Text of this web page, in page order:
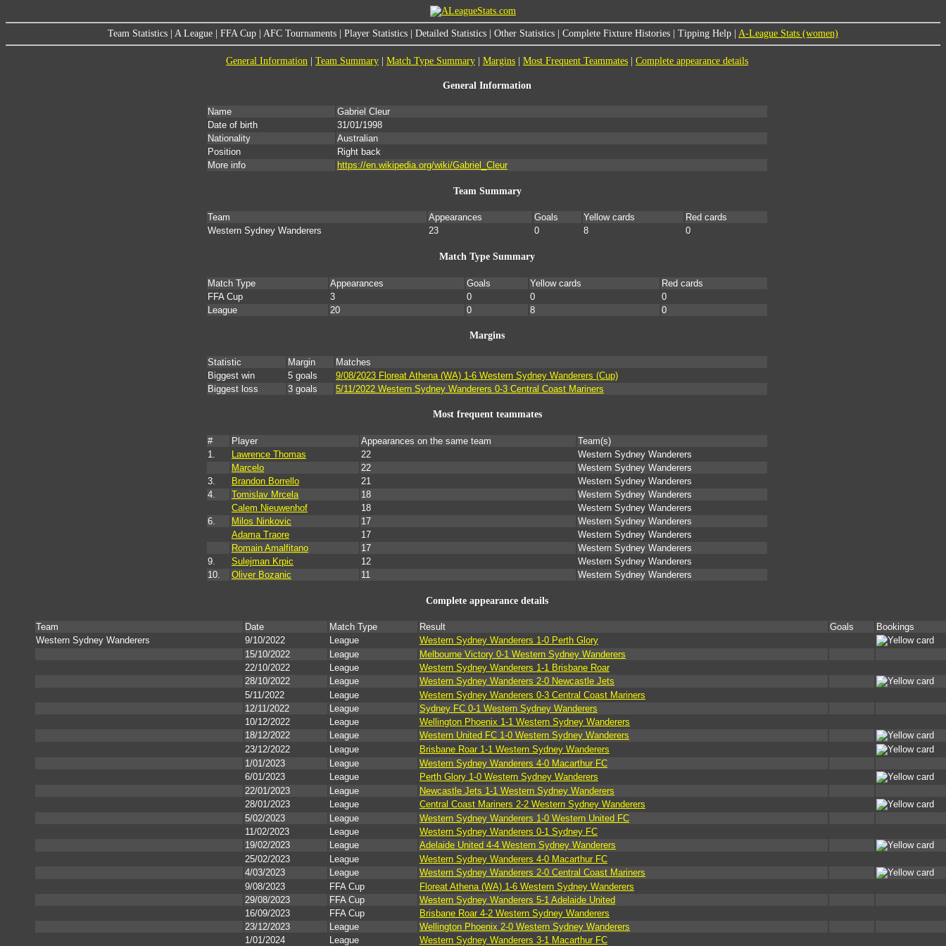
Team Statistics A League FFA Cup AFC Tournaments Player Statistics Detailed Statistics Other Statistics Complete Fixture Histories Tipping Help A-League Stats (women)
General Information Team Summary Match Type Summary Margins Most Frequent Teammates Complete appearance details
General Information
Name
Gabriel Cleur
Date of birth
31/01/1998
Nationality
Australian
Position
Right back
More info
https://en.wikipedia.org/wiki/Gabriel_Cleur
Team Summary
Team Appearances Goals Yellow cards
Red cards
Western Sydney Wanderers
23 0 8 0
Match Type Summary
Match Type Appearances Goals Yellow cards
Red cards
FFA Cup
3 0 0
0
League
20 0 8 0
Margins
Statistic Margin
Matches
Biggest win
5 goals
9/08/2023 Floreat Athena (WA) 1-6 Western Sydney Wanderers (Cup)
Biggest loss
3 goals 5/11/2022 Western Sydney Wanderers 0-3 Central Coast Mariners
Most frequent teammates
# Player Appearances on the same team
Team(s)
1.
Lawrence Thomas 22
Western Sydney Wanderers
Marcelo
22
Western Sydney Wanderers
3.
Brandon Borrello 21
Western Sydney Wanderers
4.
Tomislav Mrcela 18
Western Sydney Wanderers
Calem Nieuwenhof
18
Western Sydney Wanderers
6.
Milos Ninkovic 17
Western Sydney Wanderers
Adama Traore
17
Western Sydney Wanderers
Romain Amalfitano
17
Western Sydney Wanderers
9.
Sulejman Krpic 12
Western Sydney Wanderers
10.
Oliver Bozanic 11 Western Sydney Wanderers
Complete appearance details
Team Date Match Type Result Goals
Bookings
Western Sydney Wanderers
9/10/2022 League
Western Sydney Wanderers 1-0 Perth Glory
15/10/2022
League
Melbourne Victory 0-1 Western Sydney Wanderers
22/10/2022
League
Western Sydney Wanderers 1-1 Brisbane Roar
28/10/2022
League
Western Sydney Wanderers 2-0 Newcastle Jets
5/11/2022
League
Western Sydney Wanderers 0-3 Central Coast Mariners
12/11/2022
League
Sydney FC 0-1 Western Sydney Wanderers
10/12/2022
League
Wellington Phoenix 1-1 Western Sydney Wanderers
18/12/2022
League
Western United FC 1-0 Western Sydney Wanderers
23/12/2022
League
Brisbane Roar 1-1 Western Sydney Wanderers
1/01/2023
League
Western Sydney Wanderers 4-0 Macarthur FC
6/01/2023
League
Perth Glory 1-0 Western Sydney Wanderers
22/01/2023
League
Newcastle Jets 1-1 Western Sydney Wanderers
28/01/2023
League
Central Coast Mariners 2-2 Western Sydney Wanderers
5/02/2023
League
Western Sydney Wanderers 1-0 Western United FC
11/02/2023
League
Western Sydney Wanderers 0-1 Sydney FC
19/02/2023
League
Adelaide United 4-4 Western Sydney Wanderers
25/02/2023
League
Western Sydney Wanderers 4-0 Macarthur FC
4/03/2023
League
Western Sydney Wanderers 2-0 Central Coast Mariners
9/08/2023
FFA Cup
Floreat Athena (WA) 1-6 Western Sydney Wanderers
29/08/2023
FFA Cup
Western Sydney Wanderers 5-1 Adelaide United
16/09/2023
FFA Cup
Brisbane Roar 4-2 Western Sydney Wanderers
23/12/2023
League
Wellington Phoenix 2-0 Western Sydney Wanderers
1/01/2024
League Western Sydney Wanderers 3-1 Macarthur FC